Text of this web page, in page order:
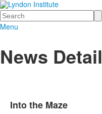
Search
Menu
News Detail
Into the Maze